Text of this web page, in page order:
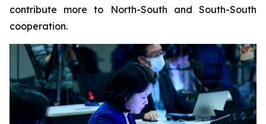
contribute more to North-South and South-South
cooperation.